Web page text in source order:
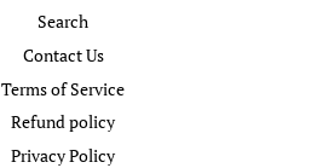
Search
Contact Us
Terms of Service
Refund policy
Privacy Policy